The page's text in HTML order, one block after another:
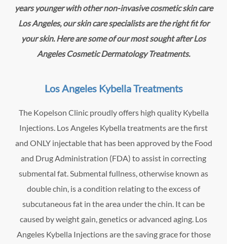
years younger with other non-invasive cosmetic skin care
Los Angeles, our skin care specialists are the right fit for
your skin. Here are some of our most sought after Los
Angeles Cosmetic Dermatology Treatments.
Los Angeles Kybella Treatments
The Kopelson Clinic proudly offers high quality Kybella
Injections. Los Angeles Kybella treatments are the first
and ONLY injectable that has been approved by the Food
and Drug Administration (FDA) to assist in correcting
submental fat. Submental fullness, otherwise known as
double chin, is a condition relating to the excess of
subcutaneous fat in the area under the chin. It can be
caused by weight gain, genetics or advanced aging. Los
Angeles Kybella Injections are the saving grace for those